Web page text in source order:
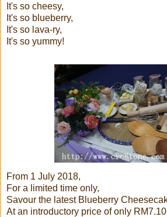
It's so cheesy,
It's so blueberry,
It's so lava-ry,
It's so yummy!
From 1 July 2018,
For a limited time only,
Savour the latest Blueberry
At an introductory price of only RM7.10